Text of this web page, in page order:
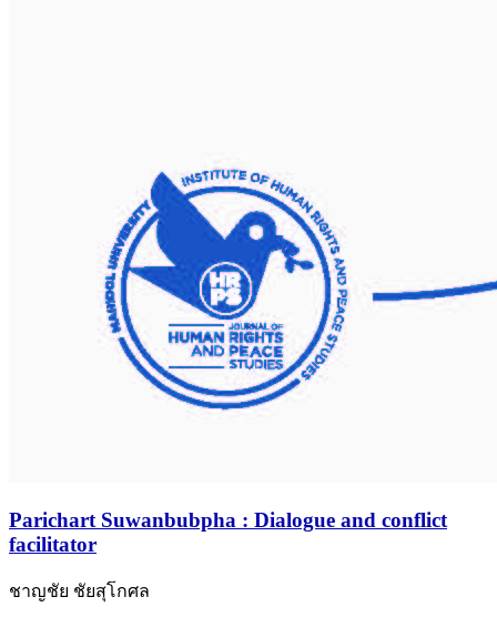
Parichart Suwanbubpha : Dialogue and conflict
facilitator
ชาญชัย ชัยสุโกศล